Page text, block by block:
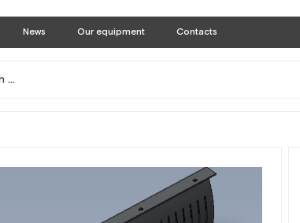
News Our equipment Contacts